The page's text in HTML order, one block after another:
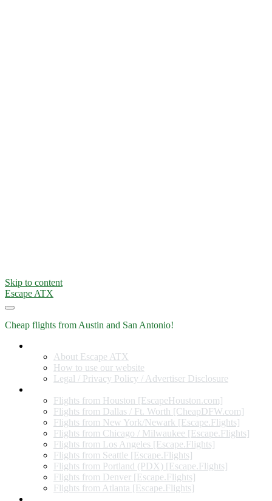
Skip to content
Escape ATX
Cheap flights from Austin and San Antonio!
About Escape ATX
How to use our website
Legal / Privacy Policy / Advertiser Disclosure
Flights from Houston [EscapeHouston.com]
Flights from Dallas / Ft. Worth [CheapDFW.com]
Flights from New York/Newark [Escape.Flights]
Flights from Chicago / Milwaukee [Escape.Flights]
Flights from Los Angeles [Escape.Flights]
Flights from Seattle [Escape.Flights]
Flights from Portland (PDX) [Escape.Flights]
Flights from Denver [Escape.Flights]
Flights from Atlanta [Escape.Flights]